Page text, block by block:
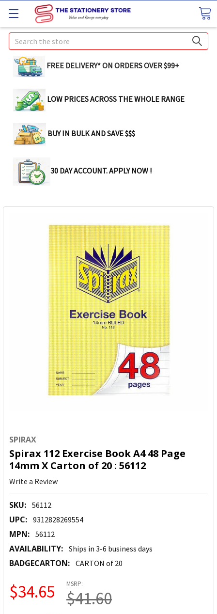
Search
FREE DELIVERY* ON ORDERS OVER $99+
LOW PRICES ACROSS THE WHOLE RANGE
BUY IN BULK AND SAVE $$$
30 DAY ACCOUNT. APPLY NOW !
SPIRAX
Spirax 112 Exercise Book A4 48 Page
14mm X Carton of 20 : 56112
Write a Review
SKU: 56112
UPC: 9312828269554
MPN: 56112
AVAILABILITY: Ships in 3-6 business days
BADGECARTON: CARTON of 20
MSRP:
$41.60
$34.65